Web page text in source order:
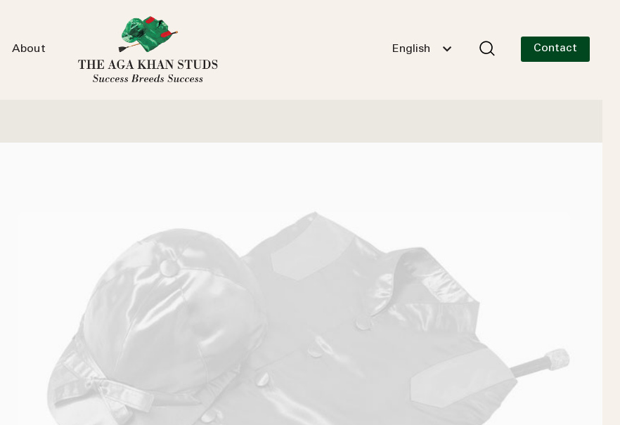
About English Contact